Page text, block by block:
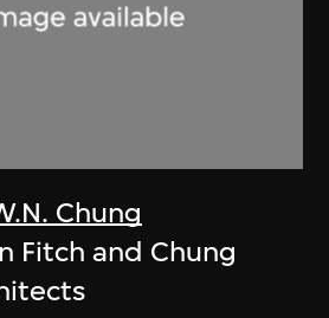
Chung
Fitch and Chung